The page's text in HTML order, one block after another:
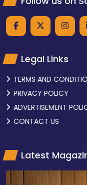
Legal Links
TERMS AND
PRIVACY POLICY
ADVERTISEMENT
CONTACT US
Latest